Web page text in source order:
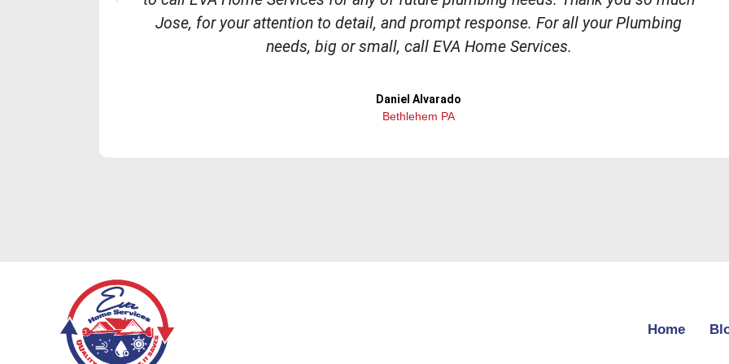
Jose, for your attention to detail, and prompt response. For all your Plumbing
needs, big or small, call EVA Home Services.
Daniel Alvarado
Bethlehem PA
Home